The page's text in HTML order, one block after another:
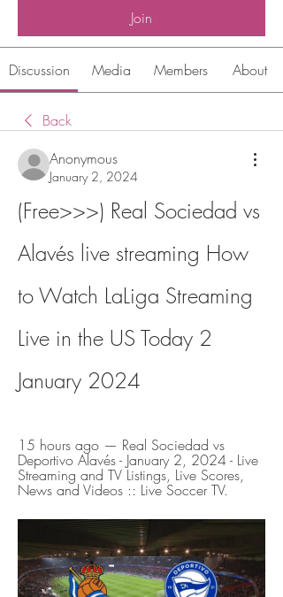
Join
Discussion Media Members About
Back
Anonymous
January 2, 2024
(Free>>>) Real Sociedad vs
Alavés live streaming How
to Watch LaLiga Streaming
Live in the US Today 2
January 2024
15 hours ago — Real Sociedad vs
Deportivo Alavés - January 2, 2024 - Live
Streaming and TV Listings, Live Scores,
News and Videos :: Live Soccer TV.